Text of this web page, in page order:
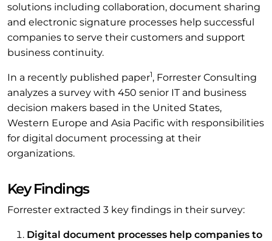
solutions including collaboration, document sharing
and electronic signature processes help successful
companies to serve their customers and support
business continuity.
In a recently published paper1, Forrester Consulting
analyzes a survey with 450 senior IT and business
decision makers based in the United States,
Western Europe and Asia Pacific with responsibilities
for digital document processing at their
organizations.
Key Findings
Forrester extracted 3 key findings in their survey:
Digital document processes help companies to